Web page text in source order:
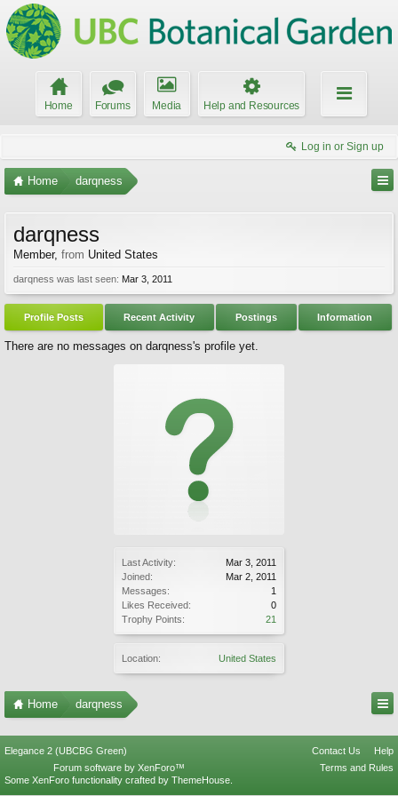
Home Forums Media Help and Resources
Log in or Sign up
Home darqness
Last Activity:
Mar 3, 2011
Joined:
Mar 2, 2011
Messages:
1
Likes Received:
0
Trophy Points:
21
Location: United States
darqness
Member, from United States
darqness was last seen: Mar 3, 2011
Profile Posts Recent Activity Postings Information
There are no messages on darqness's profile yet.
Home darqness
Elegance 2 (UBCBG Green) Contact Us
Help
Terms and Rules
Forum software by XenForo™
Some XenForo functionality crafted by ThemeHouse